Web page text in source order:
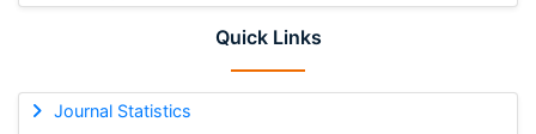
Quick Links
Journal Statistics